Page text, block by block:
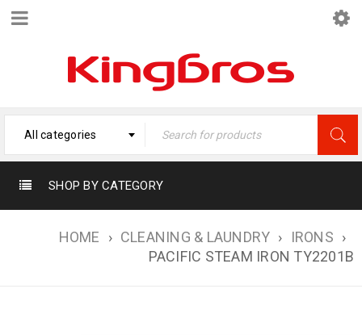
All categories
SHOP BY CATEGORY
HOME › CLEANING & LAUNDRY › IRONS ›
PACIFIC STEAM IRON TY2201B